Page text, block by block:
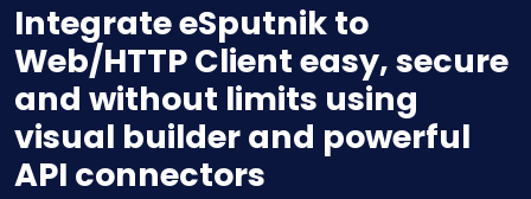
Integrate eSputnik to
Web/HTTP Client easy, secure
and without limits using
visual builder and powerful
API connectors